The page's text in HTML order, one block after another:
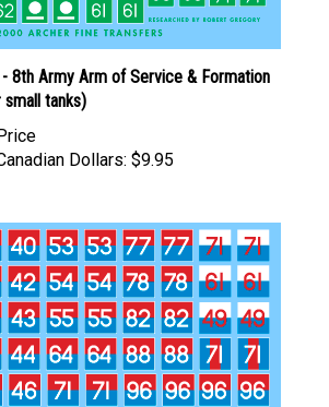
- 8th Army Arm of Service & Formation
tanks)
Dollars: